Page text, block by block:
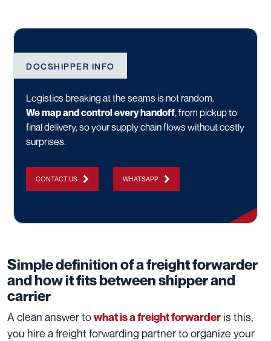
DOCSHIPPER INFO
Logistics breaking at the seams is not random.
We map and control every handoff, from pickup to
final delivery, so your supply chain flows without costly
surprises.
CONTACT US WHATSAPP
Simple definition of a freight forwarder
and how it fits between shipper and
carrier
A clean answer towhat is a freight forwarder is this,
you hire a freight forwarding partner to organize your